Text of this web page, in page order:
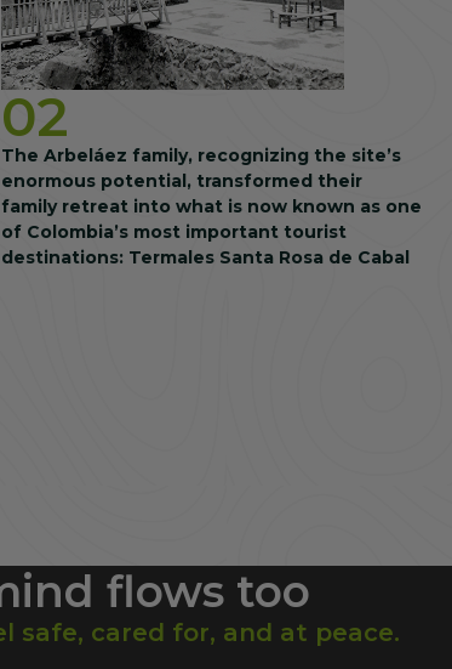
02
The Arbeláez family, recognizing the site’s
enormous potential, transformed their
family retreat into what is now known as one
of Colombia’s most important tourist
destinations: Termales Santa Rosa de Cabal
flows too
safe, cared for, and at peace.